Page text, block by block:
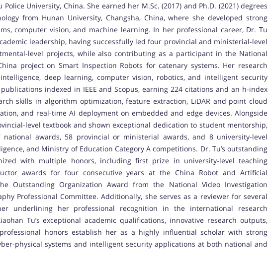
University, China. She earned her M.Sc. (2017) and Ph.D. (2021) degrees
from Hunan University, Changsha, China, where she developed strong
computer vision, and machine learning. In her professional career, Dr. Tu
leadership, having successfully led four provincial and ministerial-level
level projects, while also contributing as a participant in the National
project on Smart Inspection Robots for catenary systems. Her research
deep learning, computer vision, robotics, and intelligent security
indexed in IEEE and Scopus, earning 224 citations and an h-index
skills in algorithm optimization, feature extraction, LiDAR and point cloud
and real-time AI deployment on embedded and edge devices. Alongside
level textbook and shown exceptional dedication to student mentorship,
awards, 58 provincial or ministerial awards, and 8 university-level
and Ministry of Education Category A competitions. Dr. Tu’s outstanding
with multiple honors, including first prize in university-level teaching
awards for four consecutive years at the China Robot and Artificial
Outstanding Organization Award from the National Video Investigation
Professional Committee. Additionally, she serves as a reviewer for several
underlining her professional recognition in the international research
Tu’s exceptional academic qualifications, innovative research outputs,
honors establish her as a highly influential scholar with strong
physical systems and intelligent security applications at both national and